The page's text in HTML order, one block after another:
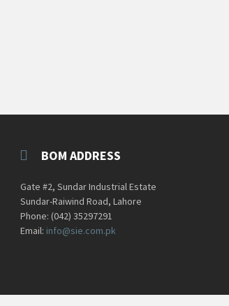
BOM ADDRESS
Gate #2, Sundar Industrial Estate
Sundar-Raiwind Road, Lahore
Phone: (042) 35297291
Email: info@sie.com.pk